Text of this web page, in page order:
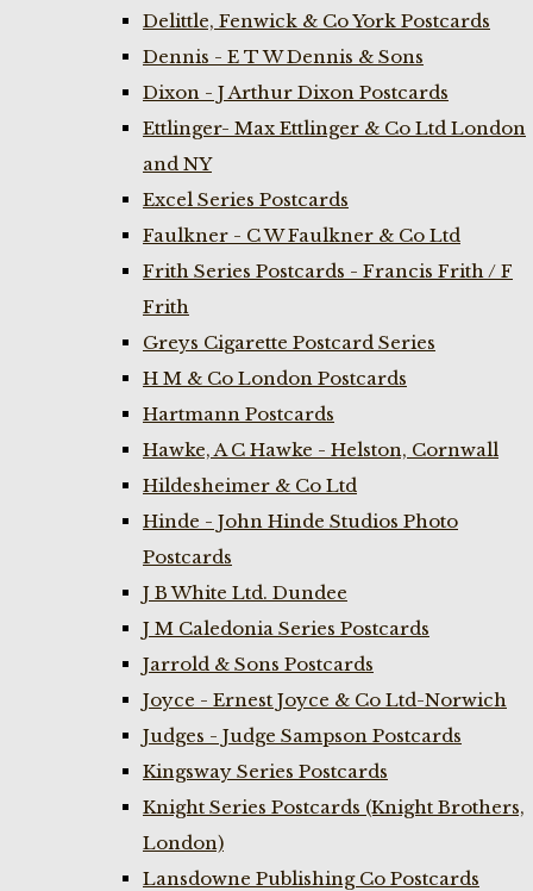
Delittle, Fenwick & Co York Postcards
Dennis - E T W Dennis & Sons
Dixon - J Arthur Dixon Postcards
Ettlinger- Max Ettlinger & Co Ltd London
and NY
Excel Series Postcards
Faulkner - C W Faulkner & Co Ltd
Frith Series Postcards - Francis Frith / F
Frith
Greys Cigarette Postcard Series
H M & Co London Postcards
Hartmann Postcards
Hawke, A C Hawke - Helston, Cornwall
Hildesheimer & Co Ltd
Hinde - John Hinde Studios Photo
Postcards
J B White Ltd. Dundee
J M Caledonia Series Postcards
Jarrold & Sons Postcards
Joyce - Ernest Joyce & Co Ltd-Norwich
Judges - Judge Sampson Postcards
Kingsway Series Postcards
Knight Series Postcards (Knight Brothers,
London)
Lansdowne Publishing Co Postcards